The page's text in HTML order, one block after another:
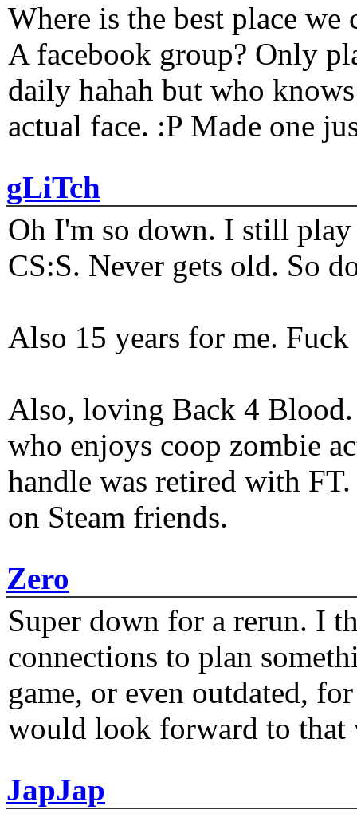
Where is the best place
A facebook group? Only
daily hahah but who
actual face. :P Made one
gLiTch
Oh I'm so down. I still play
CS:S. Never gets old. So
Also 15 years for me.
Also, loving Back 4
who enjoys coop zombie
handle was retired with
on Steam friends.
Zero
Super down for a rerun. I
connections to plan
game, or even outdated,
would look forward to that
JapJap